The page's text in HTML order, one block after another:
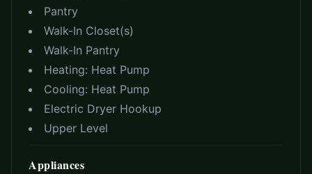
Pantry
Walk-In Closet(s)
Walk-In Pantry
Heating: Heat Pump
Cooling: Heat Pump
Electric Dryer Hookup
Upper Level
Appliances